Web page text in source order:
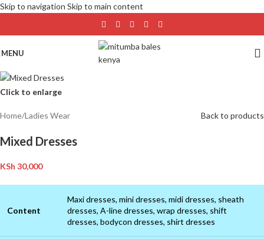
Skip to navigation Skip to main content
MENU
Click to enlarge
Home/Ladies Wear Back to products
Mixed Dresses
KSh 30,000
Content
Maxi dresses, mini dresses, midi dresses, sheath
dresses, A-line dresses, wrap dresses, shift
dresses, bodycon dresses, shirt dresses